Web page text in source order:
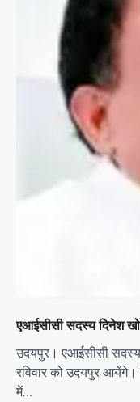
एआईसीसी सदस्य दिनेश
उदयपुर। एआईसीसी
रविवार को उदयपुर
में…